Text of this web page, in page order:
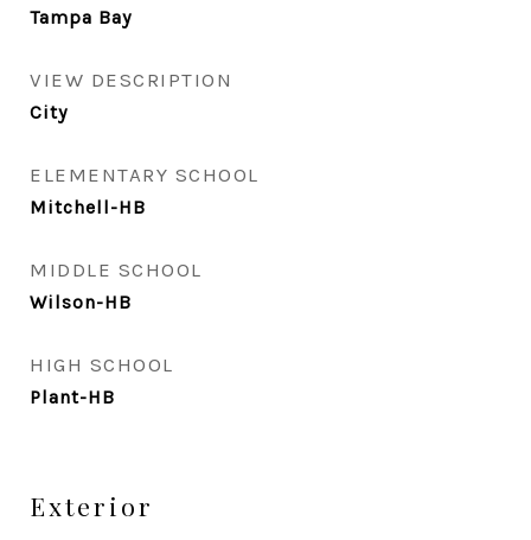
Tampa Bay
VIEW DESCRIPTION
City
ELEMENTARY SCHOOL
Mitchell-HB
MIDDLE SCHOOL
Wilson-HB
HIGH SCHOOL
Plant-HB
Exterior